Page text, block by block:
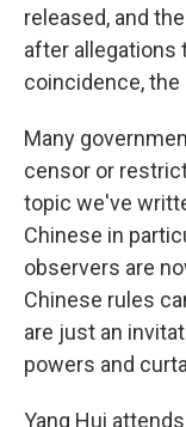
released, and
after allegations
coincidence, the
Many
censor or
topic we've
Chinese in
observers are
Chinese rules
are just an
powers and
Yang Hui